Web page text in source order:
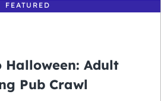
FEATURED
Halloween: Adult
Pub Crawl